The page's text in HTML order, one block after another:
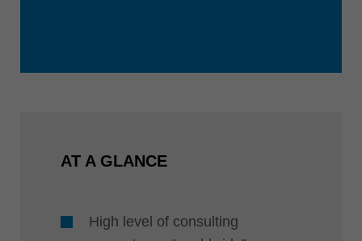
AT A GLANCE
High level of consulting